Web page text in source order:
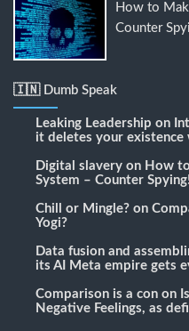
How to
Counter
🇮🇳 Dumb Speak
Leaking Leadership on
it deletes your existence
Digital slavery on How
System – Counter Spying!
Chill or Mingle? on
Yogi?
Data fusion and
its AI Meta empire gets
Comparison is a con on
Negative Feelings, as